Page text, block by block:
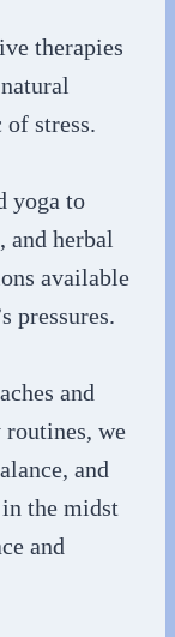
therapies
stress.
yoga to
and herbal
available
pressures.
and
we
and
the midst
and